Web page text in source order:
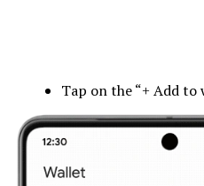
Tap on the “+ Add to